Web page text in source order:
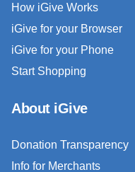
How iGive Works
iGive for your Browser
iGive for your Phone
Start Shopping
About iGive
Donation Transparency
Info for Merchants